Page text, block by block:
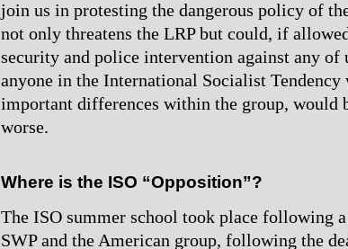
join us in protesting the dangerous policy of
not only threatens the LRP but could, if
security and police intervention against any
anyone in the International Socialist
important differences within the group, would
worse.
Where is the ISO “Opposition”?
The ISO summer school took place following
SWP and the American group, following the